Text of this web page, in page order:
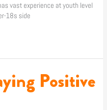
vast experience at youth level
18s side
Positive